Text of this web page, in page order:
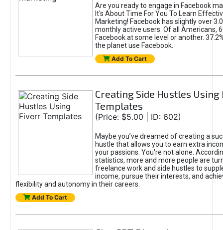
Are you ready to engage in Facebook
It's About Time For You To Learn
Marketing! Facebook has slightly over
monthly active users. Of all Americans,
Facebook at some level or another.
the planet use Facebook.
Add To Cart
Creating Side Hustles
Templates
(Price: $5.00 | ID: 602)
Maybe you’ve dreamed of creating a
hustle that allows you to earn extra
your passions. You're not alone.
statistics, more and more people are
freelance work and side hustles to
income, pursue their interests, and
flexibility and autonomy in their careers.
Add To Cart